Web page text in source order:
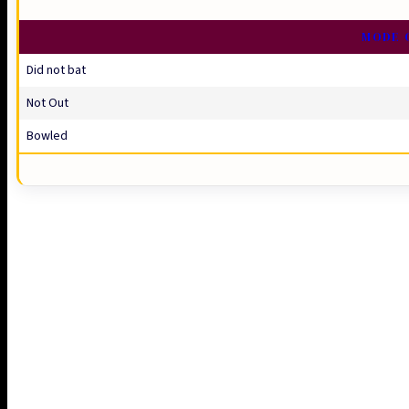
MODE
Did not bat
Not Out
Bowled